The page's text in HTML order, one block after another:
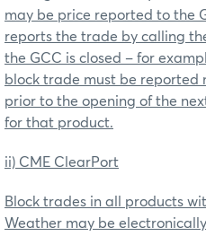
may be price reported to the
reports the trade by calling
the GCC is closed – for
block trade must be reported
prior to the opening of the
for that product.
ii) CME ClearPort
Block trades in all products
Weather may be